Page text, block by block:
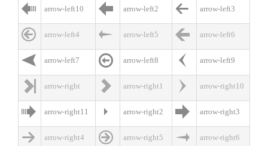
 arrow-left10  arrow-left2  arrow-left3
 arrow-left4  arrow-left5  arrow-left6
 arrow-left7  arrow-left8  arrow-left9
 arrow-right  arrow-right1  arrow-right10
 arrow-right11  arrow-right2  arrow-right3
 arrow-right4  arrow-right5  arrow-right6